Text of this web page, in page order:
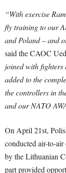
“With exercise
fly training to our
and Poland – and
said the CAOC
joined with
added to the
the controllers in
and our NATO
On April 21st,
conducted air-to-
by the Lithuanian
part provided